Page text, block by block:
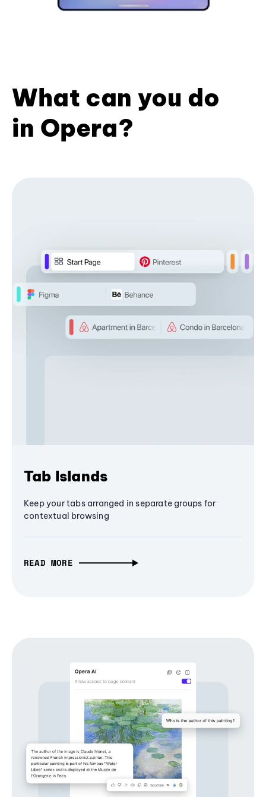
What can you do
in Opera?
Tab Islands
Keep your tabs arranged in separate groups for
contextual browsing
READ MORE